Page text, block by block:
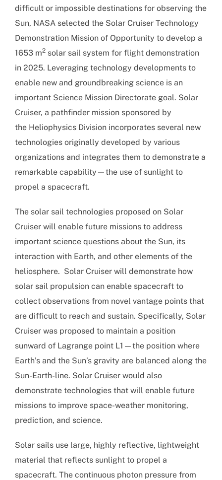
difficult or impossible destinations for observing the
Sun, NASA selected the Solar Cruiser Technology
Demonstration Mission of Opportunity to develop a
1653 m2 solar sail system for flight demonstration
in 2025. Leveraging technology developments to
enable new and groundbreaking science is an
important Science Mission Directorate goal. Solar
Cruiser, a pathfinder mission sponsored by
the Heliophysics Division incorporates several new
technologies originally developed by various
organizations and integrates them to demonstrate a
remarkable capability—the use of sunlight to
propel a spacecraft.
The solar sail technologies proposed on Solar
Cruiser will enable future missions to address
important science questions about the Sun, its
interaction with Earth, and other elements of the
heliosphere. Solar Cruiser will demonstrate how
solar sail propulsion can enable spacecraft to
collect observations from novel vantage points that
are difficult to reach and sustain. Specifically, Solar
Cruiser was proposed to maintain a position
sunward of Lagrange point L1—the position where
Earth’s and the Sun’s gravity are balanced along the
Sun-Earth-line. Solar Cruiser would also
demonstrate technologies that will enable future
missions to improve space-weather monitoring,
prediction, and science.
Solar sails use large, highly reflective, lightweight
material that reflects sunlight to propel a
spacecraft. The continuous photon pressure from